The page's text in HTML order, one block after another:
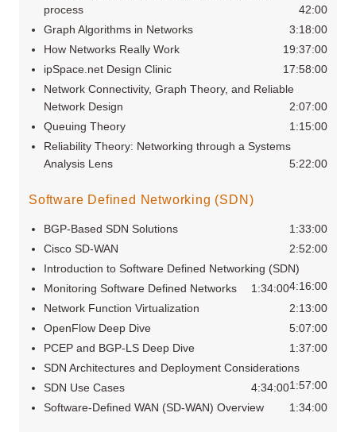
process
42:00
Graph Algorithms in Networks
3:18:00
How Networks Really Work
19:37:00
ipSpace.net Design Clinic
17:58:00
Network Connectivity, Graph Theory, and Reliable
Network Design
2:07:00
Queuing Theory
1:15:00
Reliability Theory: Networking through a Systems
Analysis Lens
5:22:00
Software Defined Networking (SDN)
BGP-Based SDN Solutions
1:33:00
Cisco SD-WAN
2:52:00
Introduction to Software Defined Networking (SDN)
4:16:00
Monitoring Software Defined Networks
1:34:00
Network Function Virtualization
2:13:00
OpenFlow Deep Dive
5:07:00
PCEP and BGP-LS Deep Dive
1:37:00
SDN Architectures and Deployment Considerations
1:57:00
SDN Use Cases
4:34:00
Software-Defined WAN (SD-WAN) Overview
1:34:00